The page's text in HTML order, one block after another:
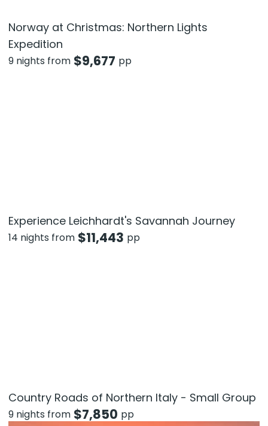
Norway at Christmas: Northern Lights
Expedition
9 nights from $9,677 pp
Experience Leichhardt's Savannah Journey
14 nights from $11,443 pp
Country Roads of Northern Italy - Small Group
9 nights from $7,850 pp